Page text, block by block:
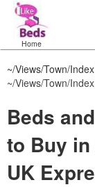
Home
~/Views/Town/
~/Views/Town/
Beds
to Buy in
UK